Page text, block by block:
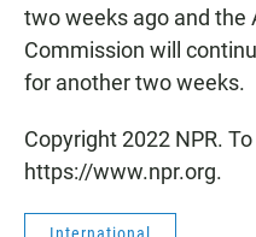
two weeks ago and the
Commission will
for another two weeks.
Copyright 2022 NPR.
https://www.npr.org.